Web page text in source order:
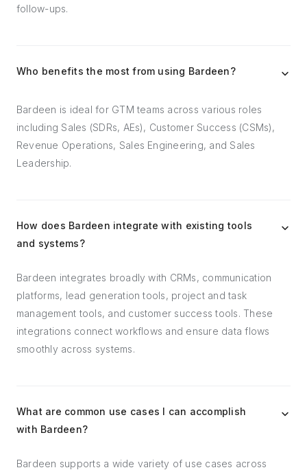
follow-ups.
Who benefits the most from using Bardeen?
Bardeen is ideal for GTM teams across various roles
including Sales (SDRs, AEs), Customer Success (CSMs),
Revenue Operations, Sales Engineering, and Sales
Leadership.
How does Bardeen integrate with existing tools
and systems?
Bardeen integrates broadly with CRMs, communication
platforms, lead generation tools, project and task
management tools, and customer success tools. These
integrations connect workflows and ensure data flows
smoothly across systems.
What are common use cases I can accomplish
with Bardeen?
Bardeen supports a wide variety of use cases across